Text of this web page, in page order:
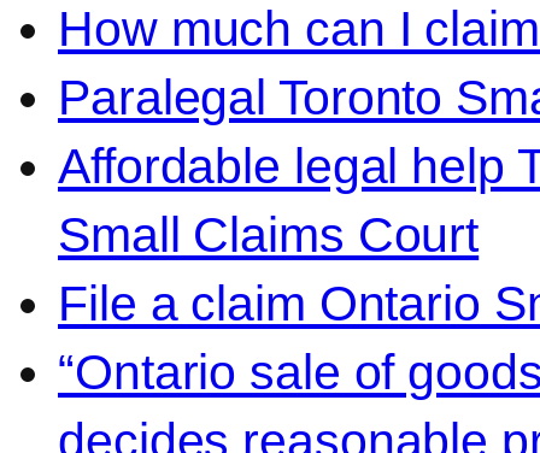
How much can I
Paralegal Toronto
Affordable legal help
Small Claims Court
File a claim Ontario
“Ontario sale of
decides reasonable